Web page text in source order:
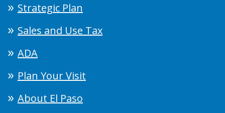
Strategic Plan
Sales and Use Tax
ADA
Plan Your Visit
About El Paso